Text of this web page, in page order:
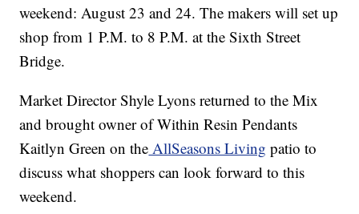
weekend: August 23 and 24. The makers will set up
shop from 1 P.M. to 8 P.M. at the Sixth Street
Bridge.
Market Director Shyle Lyons returned to the Mix
and brought owner of Within Resin Pendants
Kaitlyn Green on the AllSeasons Living patio to
discuss what shoppers can look forward to this
weekend.